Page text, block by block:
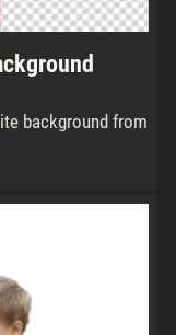
background from